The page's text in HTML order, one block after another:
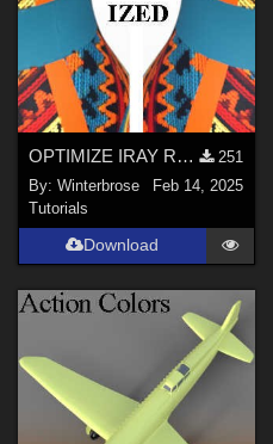
OPTIMIZE IRAY RENDERS Guide
251
By:Winterbrose
Feb 14, 2025
Tutorials
Download